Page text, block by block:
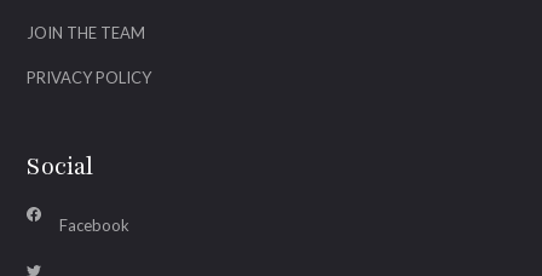
JOIN THE TEAM
PRIVACY POLICY
Social
Facebook